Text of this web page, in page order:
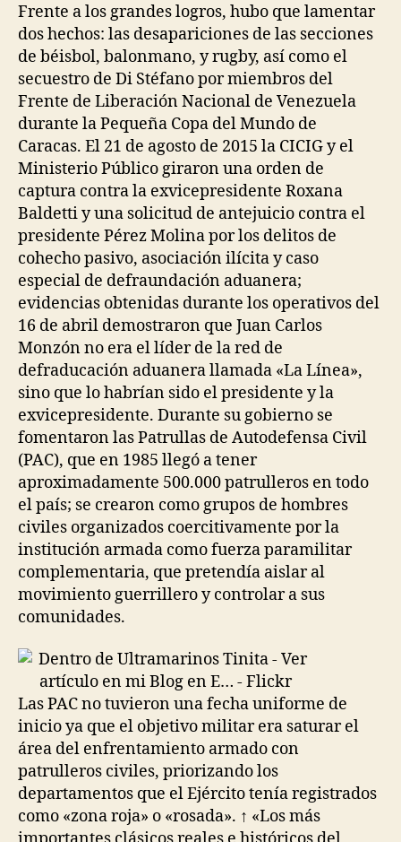
Frente a los grandes logros, hubo que lamentar
dos hechos: las desapariciones de las secciones
de béisbol, balonmano, y rugby, así como el
secuestro de Di Stéfano por miembros del
Frente de Liberación Nacional de Venezuela
durante la Pequeña Copa del Mundo de
Caracas. El 21 de agosto de 2015 la CICIG y el
Ministerio Público giraron una orden de
captura contra la exvicepresidente Roxana
Baldetti y una solicitud de antejuicio contra el
presidente Pérez Molina por los delitos de
cohecho pasivo, asociación ilícita y caso
especial de defraundación aduanera;
evidencias obtenidas durante los operativos del
16 de abril demostraron que Juan Carlos
Monzón no era el líder de la red de
defraducación aduanera llamada «La Línea»,
sino que lo habrían sido el presidente y la
exvicepresidente. Durante su gobierno se
fomentaron las Patrullas de Autodefensa Civil
(PAC), que en 1985 llegó a tener
aproximadamente 500.000 patrulleros en todo
el país; se crearon como grupos de hombres
civiles organizados coercitivamente por la
institución armada como fuerza paramilitar
complementaria, que pretendía aislar al
movimiento guerrillero y controlar a sus
comunidades.
Las PAC no tuvieron una fecha uniforme de
inicio ya que el objetivo militar era saturar el
área del enfrentamiento armado con
patrulleros civiles, priorizando los
departamentos que el Ejército tenía registrados
como «zona roja» o «rosada». ↑ «Los más